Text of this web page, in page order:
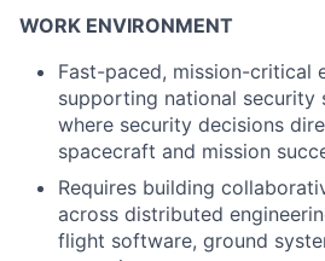
WORK ENVIRONMENT
Fast-paced, mission-critical
supporting national security
where security decisions
spacecraft and mission
Requires building
across distributed
flight software, ground